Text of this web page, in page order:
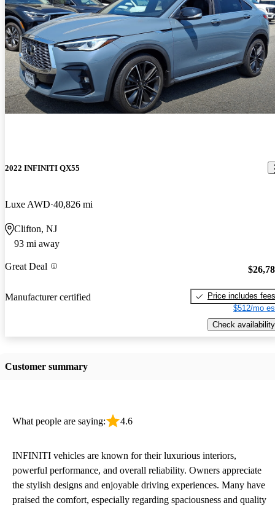
2022 INFINITI QX55
Luxe AWD 40,826 mi
Clifton, NJ
93 mi away
Great Deal
Manufacturer certified
Price includes fees
$512/mo
Check availability
Customer summary
What people are saying: 4.6
INFINITI vehicles are known for their luxurious interiors,
powerful performance, and overall reliability. Owners appreciate
the stylish designs and enjoyable driving experiences. Many have
praised the comfort, especially regarding spaciousness and quality